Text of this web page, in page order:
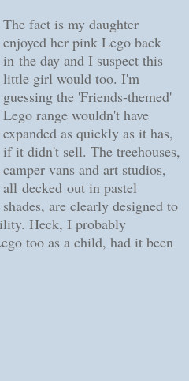
The fact is my daughter
enjoyed her pink Lego back
in the day and I suspect this
little girl would too. I'm
guessing the 'Friends-themed'
Lego range wouldn't have
expanded as quickly as it has,
if it didn't sell. The treehouses,
camper vans and art studios,
all decked out in pastel
shades, are clearly designed to
Heck, I probably
too as a child, had it been